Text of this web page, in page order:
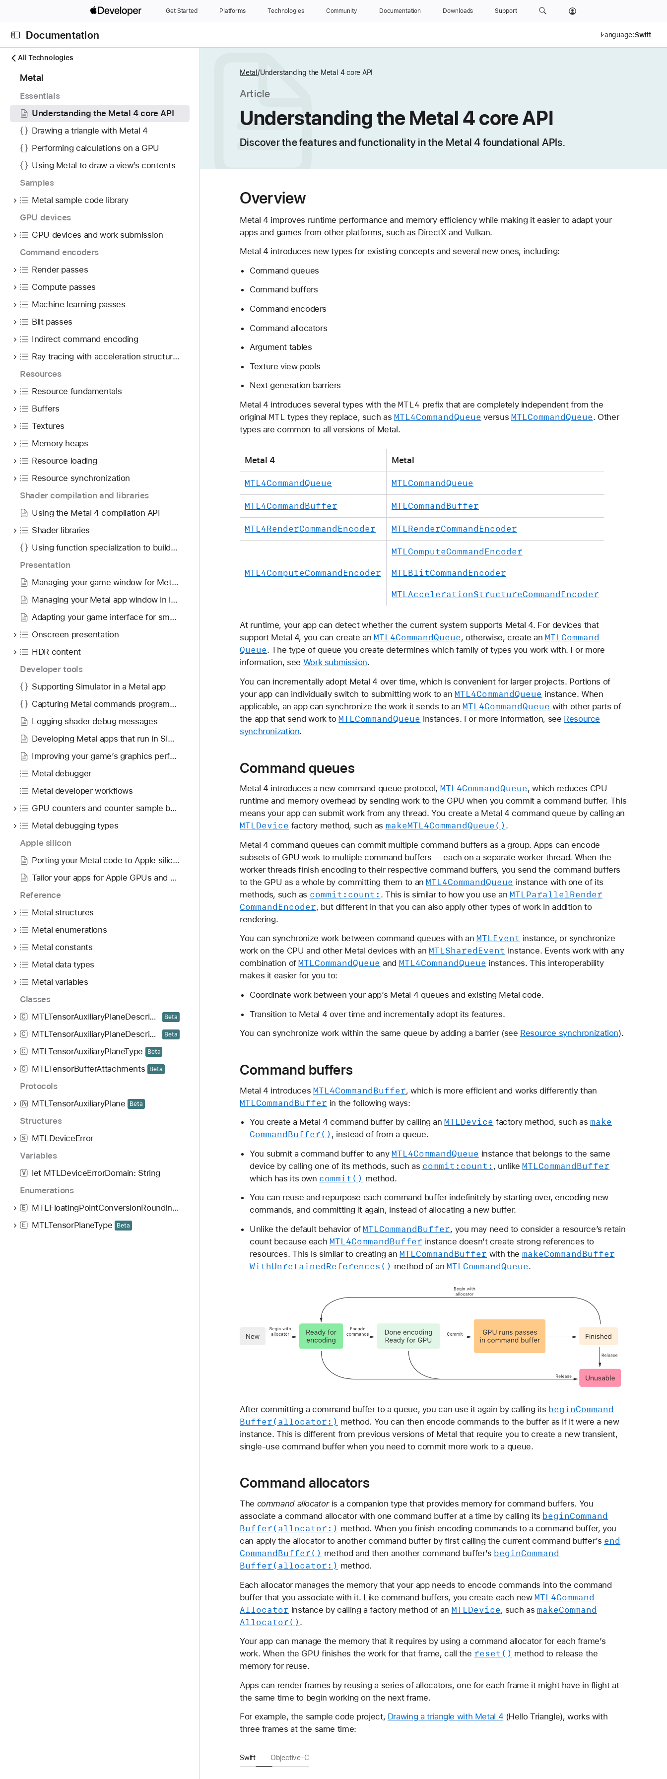
Get Started Platforms Technologies Community Documentation Downloads Support
Documentation Language:
All Technologies
Metal
Essentials
Understanding the Metal 4 core API
Drawing a triangle with Metal 4
Performing calculations on a GPU
Using Metal to draw a view’s contents
Samples
Metal sample code library
GPU devices
GPU devices and work submission
Command encoders
Render passes
Compute passes
Machine learning passes
Blit passes
Indirect command encoding
Ray tracing with acceleration structures
Resources
Resource fundamentals
Buffers
Textures
Memory heaps
Resource loading
Resource synchronization
Shader compilation and libraries
Using the Metal 4 compilation API
Shader libraries
Using function specialization to build pipeline variants
Presentation
Managing your game window for Metal in macOS
Managing your Metal app window in iPadOS
Adapting your game interface for smaller screens
Onscreen presentation
HDR content
Developer tools
Supporting Simulator in a Metal app
Capturing Metal commands programmatically
Logging shader debug messages
Developing Metal apps that run in Simulator
Improving your game’s graphics performance and settings
Metal debugger
Metal developer workflows
GPU counters and counter sample buffers
Metal debugging types
Apple silicon
Porting your Metal code to Apple silicon
Tailor your apps for Apple GPUs and tile-based deferred rendering
Reference
Metal structures
Metal enumerations
Metal constants
Metal data types
Metal variables
Classes
C MTLTensorAuxiliaryPlaneDescriptor Beta
C MTLTensorAuxiliaryPlaneDescriptorMap Beta
C MTLTensorAuxiliaryPlaneType Beta
C MTLTensorBufferAttachments Beta
Protocols
r
P MTLTensorAuxiliaryPlane Beta
Structures
S
MTLDeviceError
Variables
V
let MTLDeviceErrorDomain: String
Enumerations
E MTLFloatingPointConversionRoundingMode
E MTLTensorPlaneType Beta
Metal Understanding the Metal 4 core API
Article
Understanding the Metal 4 core API
Discover the features and functionality in the Metal 4 foundational APIs.
Overview
Metal 4 improves runtime performance and memory efficiency while making it easier to adapt your
apps and games from other platforms, such as DirectX and Vulkan.
Metal 4 introduces new types for existing concepts and several new ones, including:
Command queues
Command buffers
Command encoders
Command allocators
Argument tables
Texture view pools
Next generation barriers
Metal 4 introduces several types with theMTL4 prefix that are completely independent from the
original MTL types they replace, such as MTL4CommandQueue versus MTLCommandQueue. Other
types are common to all versions of Metal.
Metal 4 Metal
MTL4CommandQueue MTLCommandQueue
MTL4CommandBuffer MTLCommandBuffer
MTL4RenderCommandEncoder MTLRenderCommandEncoder
MTL4ComputeCommandEncoder
MTLComputeCommandEncoder
MTLBlitCommandEncoder
MTLAccelerationStructureCommandEncoder
At runtime, your app can detect whether the current system supports Metal 4. For devices that
support Metal 4, you can create an MTL4CommandQueue, otherwise, create anMTLCommand
Queue. The type of queue you create determines which family of types you work with. For more
information, see Work submission.
You can incrementally adopt Metal 4 over time, which is convenient for larger projects. Portions of
your app can individually switch to submitting work to anMTL4CommandQueue instance. When
applicable, an app can synchronize the work it sends to an MTL4CommandQueue with other parts of
the app that send work toMTLCommandQueue instances. For more information, see Resource
synchronization.
Command queues
Metal 4 introduces a new command queue protocol, MTL4CommandQueue, which reduces CPU
runtime and memory overhead by sending work to the GPU when you commit a command buffer. This
means your app can submit work from any thread. You create a Metal 4 command queue by calling an
MTLDevice factory method, such as makeMTL4CommandQueue() .
Metal 4 command queues can commit multiple command buffers as a group. Apps can encode
subsets of GPU work to multiple command buffers — each on a separate worker thread. When the
worker threads finish encoding to their respective command buffers, you send the command buffers
to the GPU as a whole by committing them to anMTL4CommandQueue instance with one of its
methods, such as commit: count: . This is similar to how you use anMTLParallelRender
CommandEncoder, but different in that you can also apply other types of work in addition to
rendering.
You can synchronize work between command queues with anMTLEvent instance, or synchronize
work on the CPU and other Metal devices with anMTLSharedEvent instance. Events work with any
combination ofMTLCommandQueue and MTL4CommandQueue instances. This interoperability
makes it easier for you to:
Coordinate work between your app’s Metal 4 queues and existing Metal code.
Transition to Metal 4 over time and incrementally adopt its features.
You can synchronize work within the same queue by adding a barrier (see Resource synchronization).
Command buffers
Metal 4 introduces MTL4CommandBuffer, which is more efficient and works differently than
MTLCommandBuffer in the following ways:
You create a Metal 4 command buffer by calling anMTLDevice factory method, such as make
CommandBuffer() , instead of from a queue.
You submit a command buffer to any MTL4CommandQueue instance that belongs to the same
device by calling one of its methods, such as commit: count: , unlikeMTLCommandBuffer
which has its own commit() method.
You can reuse and repurpose each command buffer indefinitely by starting over, encoding new
commands, and committing it again, instead of allocating a new buffer.
Unlike the default behavior ofMTLCommandBuffer, you may need to consider a resource’s retain
count because each MTL4CommandBuffer instance doesn’t create strong references to
resources. This is similar to creating anMTLCommandBuffer with the makeCommandBuffer
WithUnretainedReferences() method of an MTLCommandQueue.
After committing a command buffer to a queue, you can use it again by calling its beginCommand
Buffer(allocator:) method. You can then encode commands to the buffer as if it were a new
instance. This is different from previous versions of Metal that require you to create a new transient,
single-use command buffer when you need to commit more work to a queue.
Command allocators
The command allocatoris a companion type that provides memory for command buffers. You
associate a command allocator with one command buffer at a time by calling its beginCommand
Buffer(allocator:) method. When you finish encoding commands to a command buffer, you
can apply the allocator to another command buffer by first calling the current command buffer’s end
CommandBuffer() method and then another command buffer’s beginCommand
Buffer(allocator:) method.
Each allocator manages the memory that your app needs to encode commands into the command
buffer that you associate with it. Like command buffers, you create each newMTL4Command
Allocator instance by calling a factory method of an MTLDevice, such as makeCommand
Allocator() .
Your app can manage the memory that it requires by using a command allocator for each frame’s
work. When the GPU finishes the work for that frame, call the reset() method to release the
memory for reuse.
Apps can render frames by reusing a series of allocators, one for each frame it might have in flight at
the same time to begin working on the next frame.
For example, the sample code project, Drawing a triangle with Metal 4 (Hello Triangle), works with
three frames at the same time:
Swift Objective-C